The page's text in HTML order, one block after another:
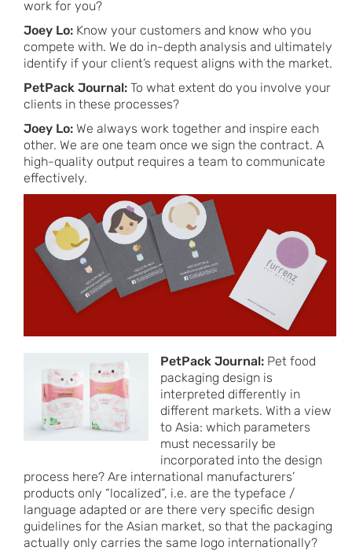
work for you?
Joey Lo: Know your customers and know who you
compete with. We do in-depth analysis and ultimately
identify if your client’s request aligns with the market.
PetPack Journal: To what extent do you involve your
clients in these processes?
Joey Lo: We always work together and inspire each
other. We are one team once we sign the contract. A
high-quality output requires a team to communicate
effectively.
PetPack Journal: Pet food
packaging design is
interpreted differently in
different markets. With a view
to Asia: which parameters
must necessarily be
incorporated into the design
process here? Are international manufacturers’
products only “localized”, i.e. are the typeface /
language adapted or are there very specific design
guidelines for the Asian market, so that the packaging
actually only carries the same logo internationally?